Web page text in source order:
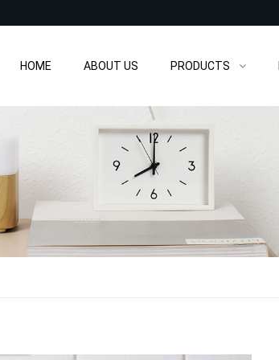
HOME ABOUT US PRODUCTS